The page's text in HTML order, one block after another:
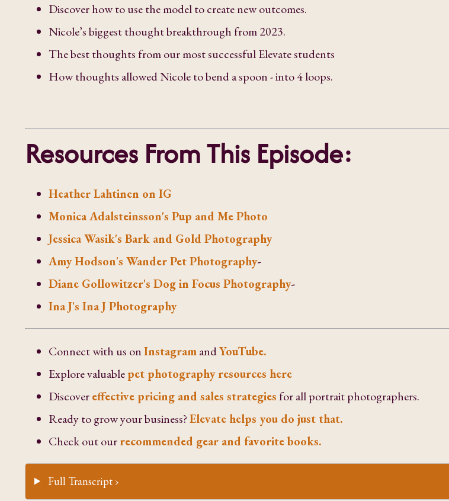
Discover how to use the model to create new outcomes.
Nicole’s biggest thought breakthrough from 2023.
The best thoughts from our most successful Elevate students
How thoughts allowed Nicole to bend a spoon - into 4 loops.
Resources From This Episode:
Heather Lahtinen on IG
Monica Adalsteinsson's Pup and Me Photo
Jessica Wasik's Bark and Gold Photography
Amy Hodson's Wander Pet Photography-
Diane Gollowitzer's Dog in Focus Photography-
Ina J's Ina J Photography
Connect with us onInstagramandYouTube.
Explore valuablepet photography resources here
Discovereffective pricing and sales strategiesfor all portrait photographers.
Ready to grow your business?Elevate helps you do just that.
Check out ourrecommended gear and favorite books.
Full Transcript ›